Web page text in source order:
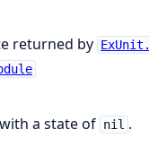
returned by
a state of nil .